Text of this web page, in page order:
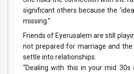
significant others because the
missing.”
Friends of Eyerusalem are still
not prepared for marriage and
settle into relationships.
“Dealing with this in your mid